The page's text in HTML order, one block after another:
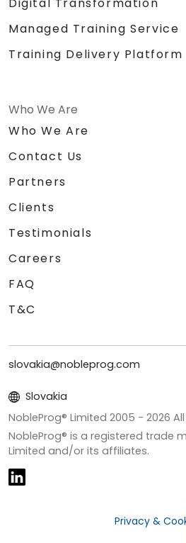
Digital Transformation
Managed Training Service
Training Delivery Platform
Who We Are
Who We Are
Contact Us
Partners
Clients
Testimonials
Careers
FAQ
T&C
slovakia@nobleprog.com
Slovakia
NobleProg® Limited 2005 - 2026
NobleProg® is a registered trade
Limited and/or its affiliates.
Privacy &